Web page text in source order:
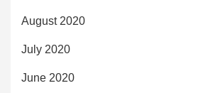
August 2020
July 2020
June 2020